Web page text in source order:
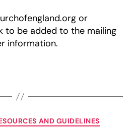
or
to be added to the mailing
information.
Categories
AND GUIDELINES